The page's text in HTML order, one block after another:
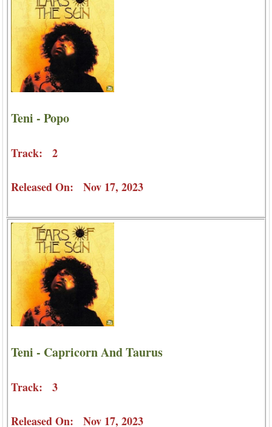
Teni - Popo
Track: 2
Released On: Nov 17, 2023
Teni - Capricorn And Taurus
Track: 3
Released On: Nov 17, 2023